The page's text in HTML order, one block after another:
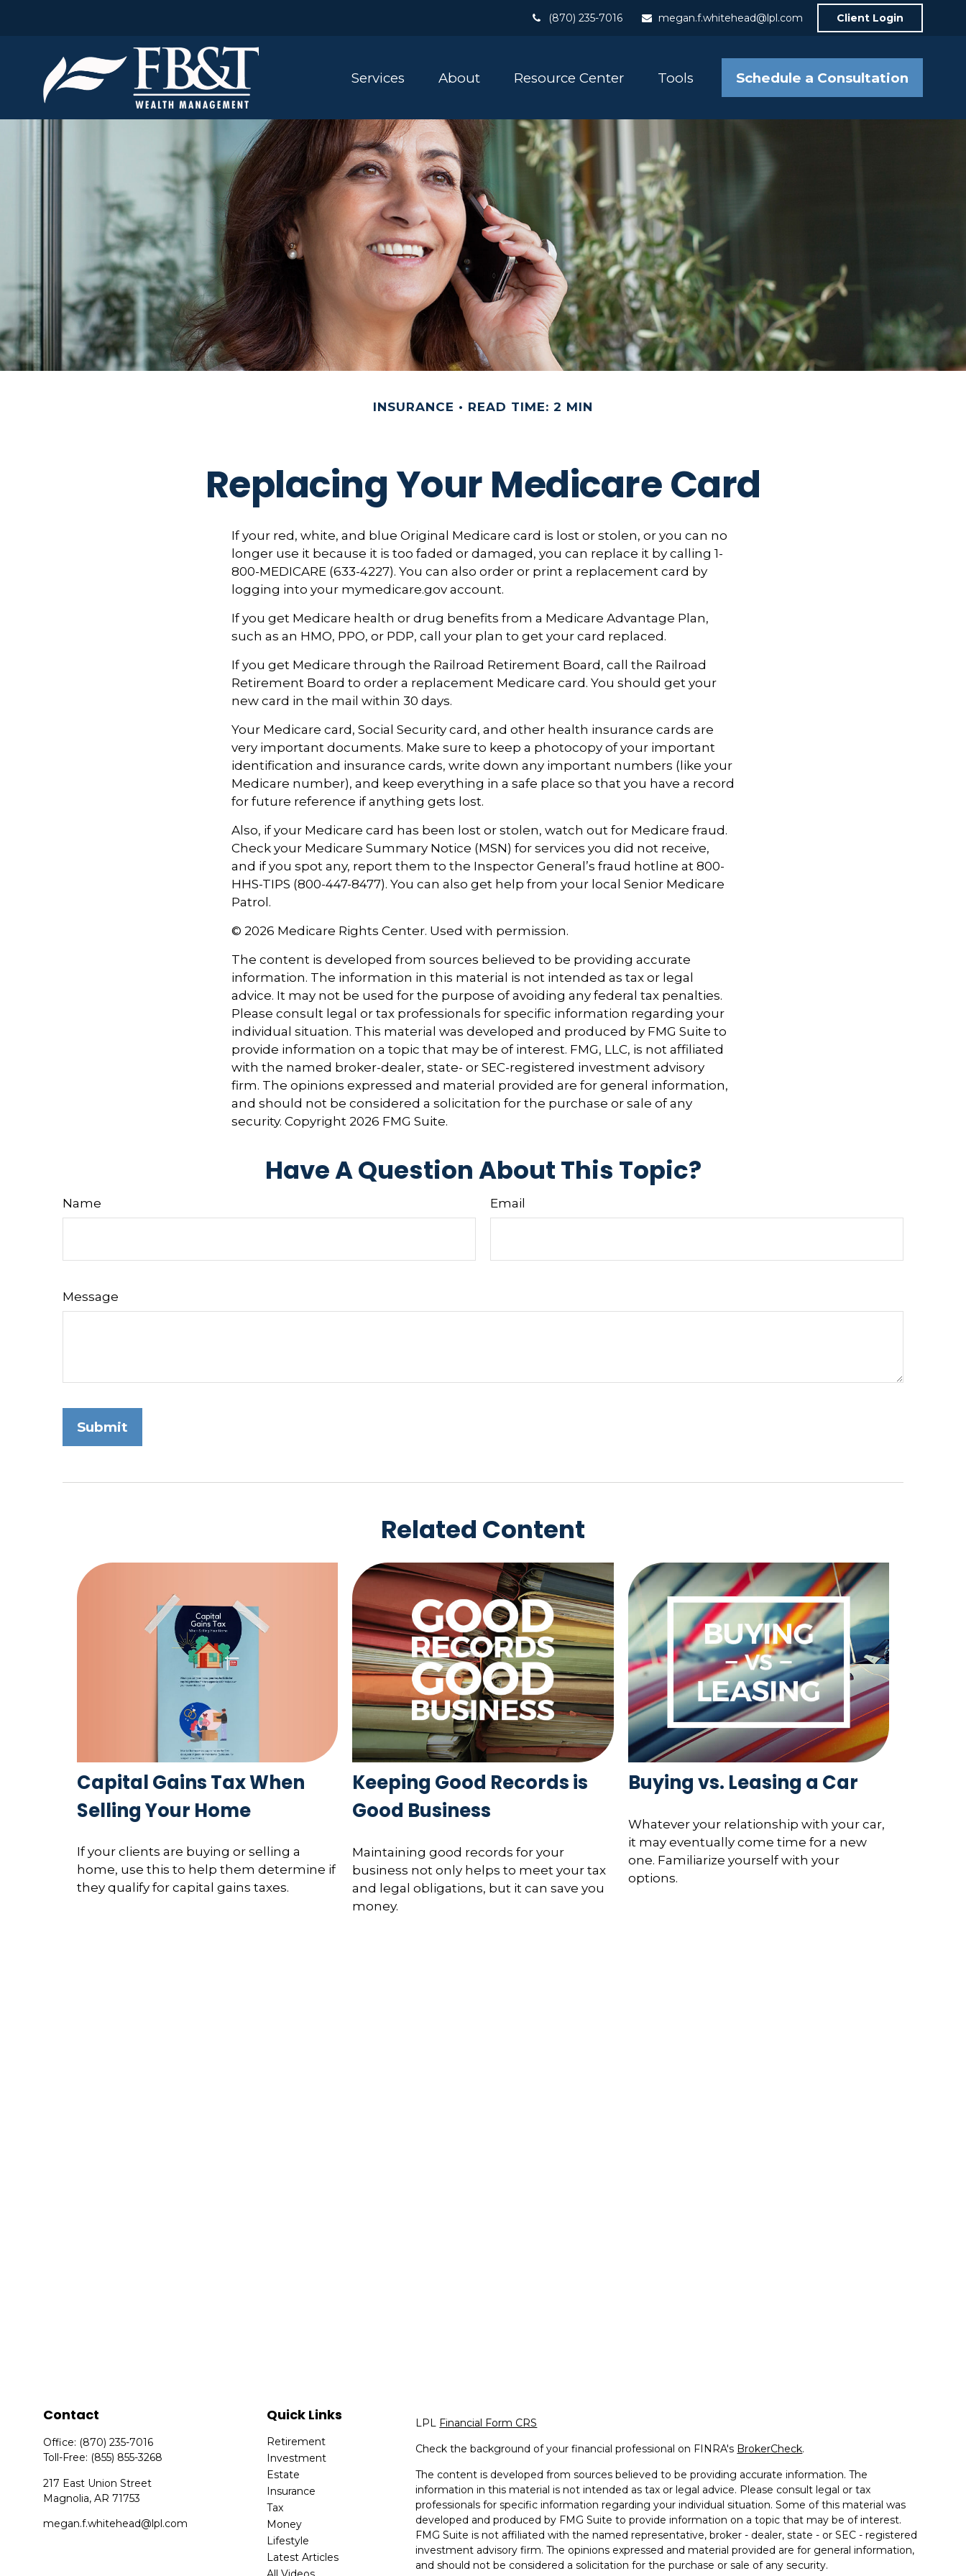
(870) 235-7016 megan.f.whitehead@lpl.com Client Login
Services About Resource Center Tools Schedule a Consultation
INSURANCE READ TIME: 2 MIN
Replacing Your Medicare Card
If your red, white, and blue Original Medicare card is lost or stolen, or you can no
longer use it because it is too faded or damaged, you can replace it by calling 1-
800-MEDICARE (633-4227). You can also order or print a replacement card by
logging into your mymedicare.gov account.
If you get Medicare health or drug benefits from a Medicare Advantage Plan,
such as an HMO, PPO, or PDP, call your plan to get your card replaced.
If you get Medicare through the Railroad Retirement Board, call the Railroad
Retirement Board to order a replacement Medicare card. You should get your
new card in the mail within 30 days.
Your Medicare card, Social Security card, and other health insurance cards are
very important documents. Make sure to keep a photocopy of your important
identification and insurance cards, write down any important numbers (like your
Medicare number), and keep everything in a safe place so that you have a record
for future reference if anything gets lost.
Also, if your Medicare card has been lost or stolen, watch out for Medicare fraud.
Check your Medicare Summary Notice (MSN) for services you did not receive,
and if you spot any, report them to the Inspector General’s fraud hotline at 800-
HHS-TIPS (800-447-8477). You can also get help from your local Senior Medicare
Patrol.
© 2026 Medicare Rights Center. Used with permission.
The content is developed from sources believed to be providing accurate
information. The information in this material is not intended as tax or legal
advice. It may not be used for the purpose of avoiding any federal tax penalties.
Please consult legal or tax professionals for specific information regarding your
individual situation. This material was developed and produced by FMG Suite to
provide information on a topic that may be of interest. FMG, LLC, is not affiliated
with the named broker-dealer, state- or SEC-registered investment advisory
firm. The opinions expressed and material provided are for general information,
and should not be considered a solicitation for the purchase or sale of any
security. Copyright 2026 FMG Suite.
Have A Question About This Topic?
Name Email
Message
Related Content
Capital Gains Tax When
Selling Your Home
If your clients are buying or selling a
home, use this to help them determine if
they qualify for capital gains taxes.
Keeping Good Records is
Good Business
Maintaining good records for your
business not only helps to meet your tax
and legal obligations, but it can save you
money.
Buying vs. Leasing a Car
Whatever your relationship with your car,
it may eventually come time for a new
one. Familiarize yourself with your
options.
Contact
Office: (870) 235-7016
Toll-Free: (855) 855-3268
217 East Union Street
Magnolia, AR 71753
megan.f.whitehead@lpl.com
Quick Links
Retirement
Investment
Estate
Insurance
Tax
Money
Lifestyle
Latest Articles
LPL Financial Form CRS
Check the background of your financial professional on FINRA's BrokerCheck.
The content is developed from sources believed to be providing accurate information. The
information in this material is not intended as tax or legal advice. Please consult legal or tax
professionals for specific information regarding your individual situation. Some of this material was
developed and produced by FMG Suite to provide information on a topic that may be of interest.
FMG Suite is not affiliated with the named representative, broker - dealer, state - or SEC - registered
investment advisory firm. The opinions expressed and material provided are for general information,
and should not be considered a solicitation for the purchase or sale of any security.